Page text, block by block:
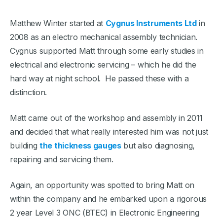
Matthew Winter started at Cygnus Instruments Ltdin
2008 as an electro mechanical assembly technician.
Cygnus supported Matt through some early studies in
electrical and electronic servicing – which he did the
hard way at night school. He passed these with a
distinction.
Matt came out of the workshop and assembly in 2011
and decided that what really interested him was not just
buildingthe thickness gaugesbut also diagnosing,
repairing and servicing them.
Again, an opportunity was spotted to bring Matt on
within the company and he embarked upon a rigorous
2 year Level 3 ONC (BTEC) in Electronic Engineering